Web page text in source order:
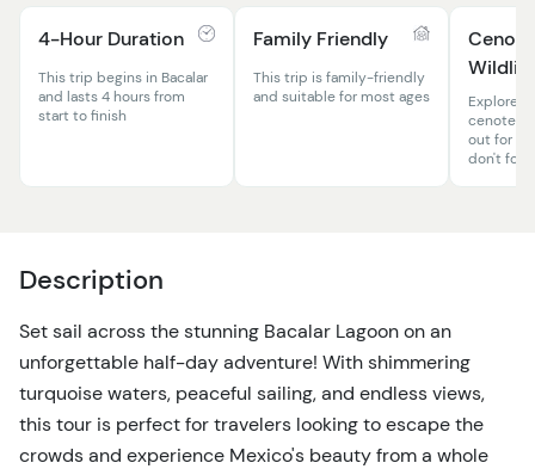
4-Hour Duration
This trip begins in Bacalar
and lasts 4 hours from
start to finish
Family Friendly
This trip is family-friendly
and suitable for most ages
Wildlife
Explore
cenotes
out for
don't
Description
Set sail across the stunning Bacalar Lagoon on an
unforgettable half-day adventure! With shimmering
turquoise waters, peaceful sailing, and endless views,
this tour is perfect for travelers looking to escape the
crowds and experience Mexico's beauty from a whole